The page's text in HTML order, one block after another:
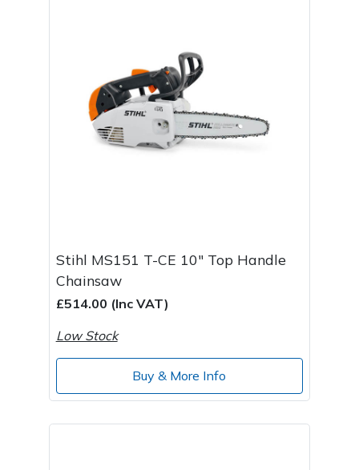
Stihl MS151 T-CE 10" Top Handle
Chainsaw
£514.00 (Inc VAT)
Low Stock
Buy & More Info